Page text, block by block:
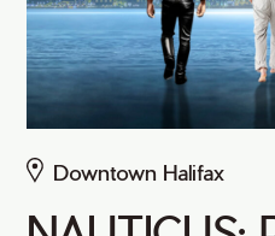
Downtown Halifax